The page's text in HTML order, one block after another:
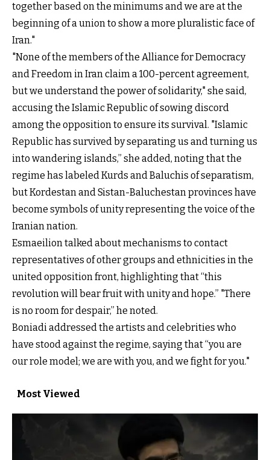
together based on the minimums and we are at the
beginning of a union to show a more pluralistic face of
Iran."
"None of the members of the Alliance for Democracy
and Freedom in Iran claim a 100-percent agreement,
but we understand the power of solidarity," she said,
accusing the Islamic Republic of sowing discord
among the opposition to ensure its survival. "Islamic
Republic has survived by separating us and turning us
into wandering islands,” she added, noting that the
regime has labeled Kurds and Baluchis of separatism,
but Kordestan and Sistan-Baluchestan provinces have
become symbols of unity representing the voice of the
Iranian nation.
Esmaeilion talked about mechanisms to contact
representatives of other groups and ethnicities in the
united opposition front, highlighting that “this
revolution will bear fruit with unity and hope.” "There
is no room for despair,” he noted.
Boniadi addressed the artists and celebrities who
have stood against the regime, saying that “you are
our role model; we are with you, and we fight for you."
Most Viewed